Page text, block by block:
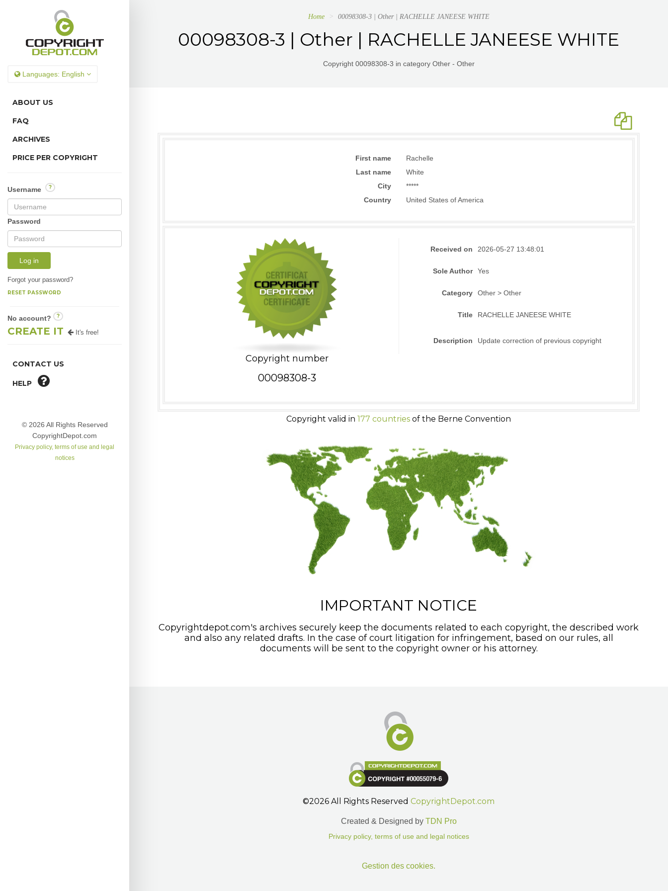
Languages: English
ABOUT US
FAQ
ARCHIVES
PRICE PER COPYRIGHT
Username ?
Password
Log in
Forgot your password?
RESET PASSWORD
No account? ?
CREATE IT It's free!
CONTACT US
HELP
© 2026 All Rights Reserved
CopyrightDepot.com
Privacy policy, terms of use and legal
notices
Home 00098308-3 | Other | RACHELLE JANEESE WHITE
00098308-3 | Other | RACHELLE JANEESE WHITE
Copyright 00098308-3 in category Other - Other
First name
Rachelle
Last name
White
City
*****
Country
United States of America
Copyright number
00098308-3
Received on 2026-05-27 13:48:01
Sole Author Yes
Category Other > Other
Title RACHELLE JANEESE WHITE
Description Update correction of previous copyright
Copyright valid in 177 countries of the Berne Convention
IMPORTANT NOTICE
Copyrightdepot.com's archives securely keep the documents related to each copyright, the described work
and also any related drafts. In the case of court litigation for infringement, based on our rules, all
documents will be sent to the copyright owner or his attorney.
©2026 All Rights Reserved CopyrightDepot.com
Created & Designed by TDN Pro
Privacy policy, terms of use and legal notices
Gestion des cookies.